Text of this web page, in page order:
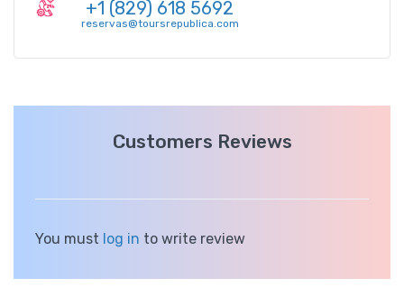
+1 (829) 618 5692
reservas@toursrepublica.com
Customers Reviews
You must log in to write review